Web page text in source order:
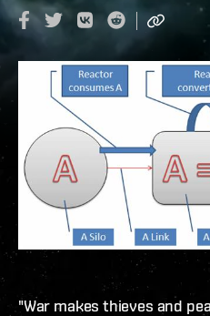
"War makes thieves and